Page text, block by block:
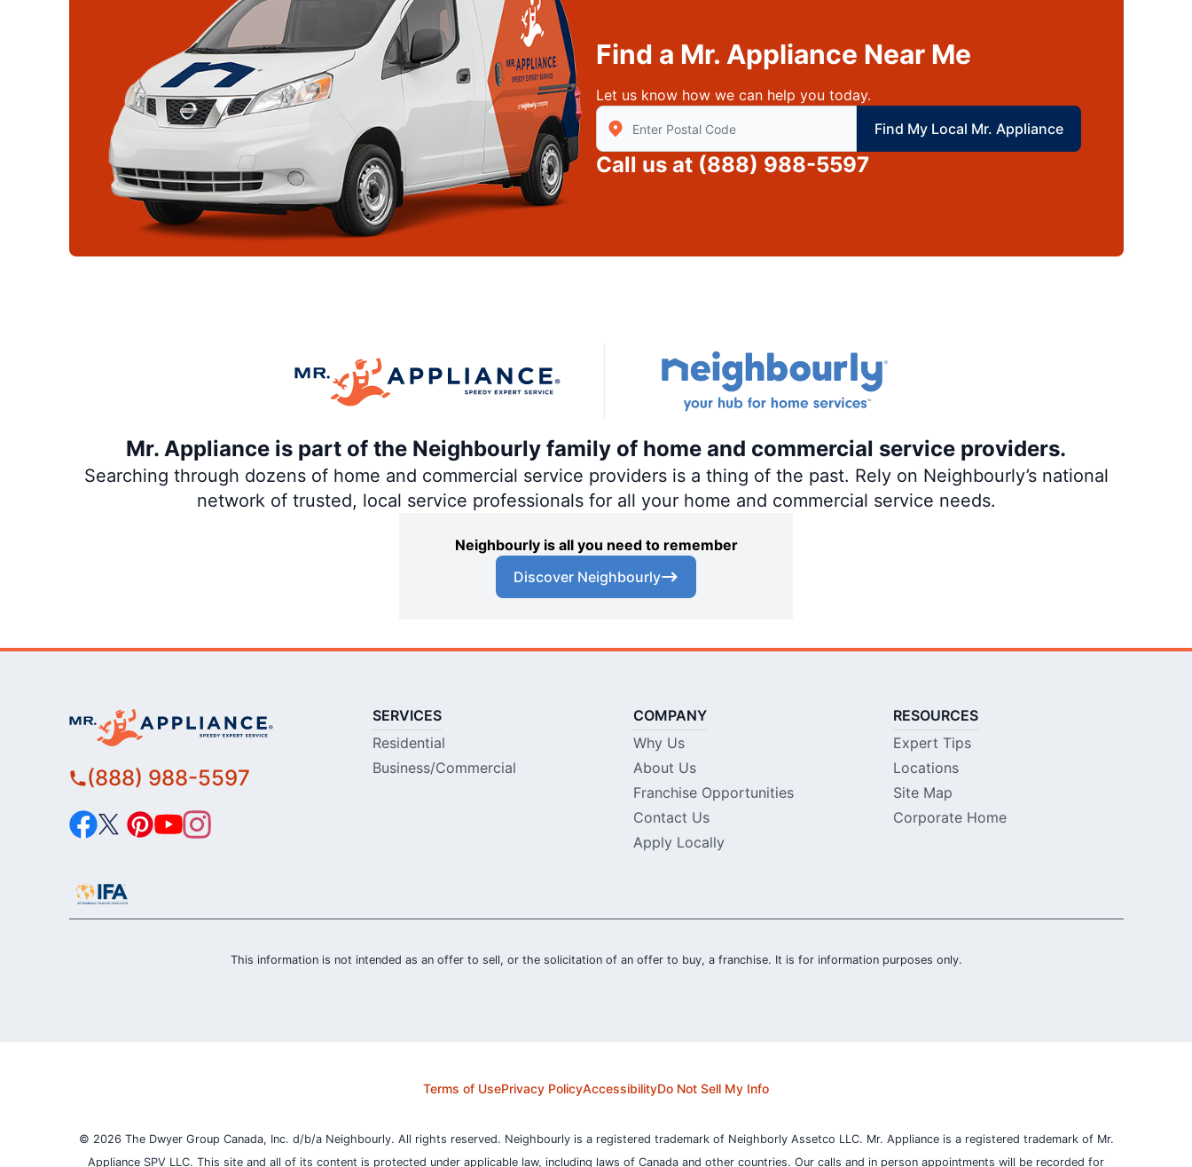
Find a Mr. Appliance Near Me
Let us know how we can help you today.
Enter Zip/Postal Code to find local Mr Appliance
Find My Local Mr. Appliance
Call us at (888) 988-5597
Mr. Appliance is part of the Neighbourly family of home and commercial service providers.
Searching through dozens of home and commercial service providers is a thing of the past. Rely on Neighbourly’s national
network of trusted, local service professionals for all your home and commercial service needs.
Neighbourly is all you need to remember
Discover Neighbourly
(888) 988-5597
SERVICES
Residential
Business/Commercial
COMPANY
Why Us
About Us
Franchise Opportunities
Contact Us
Apply Locally
RESOURCES
Expert Tips
Locations
Site Map
Corporate Home
This information is not intended as an offer to sell, or the solicitation of an offer to buy, a franchise. It is for information purposes only.
Terms of UsePrivacy PolicyAccessibilityDo Not Sell My Info
© 2026 The Dwyer Group Canada, Inc. d/b/a Neighbourly. All rights reserved. Neighbourly is a registered trademark of Neighborly Assetco LLC. Mr. Appliance is a registered trademark of Mr.
Appliance SPV LLC. This site and all of its content is protected under applicable law, including laws of Canada and other countries. Our calls and in person appointments will be recorded for